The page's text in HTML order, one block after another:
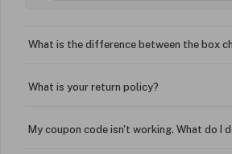
What is the difference between the box
What is your return policy?
My coupon code isn't working. What do I